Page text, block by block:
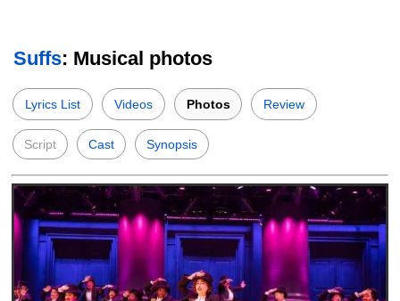
Suffs: Musical photos
Lyrics List Videos Photos Review
Script Cast Synopsis